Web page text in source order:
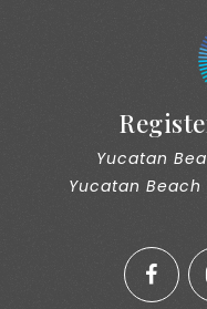
Yucatan
Yucatan Beach